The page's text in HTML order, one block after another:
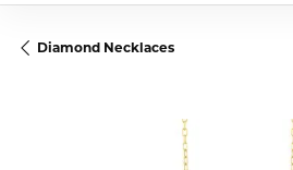
Diamond Necklaces